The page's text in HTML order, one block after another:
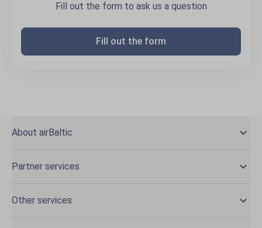
Fill out the form to ask us a question
Fill out the form
About airBaltic
Partner services
Other services